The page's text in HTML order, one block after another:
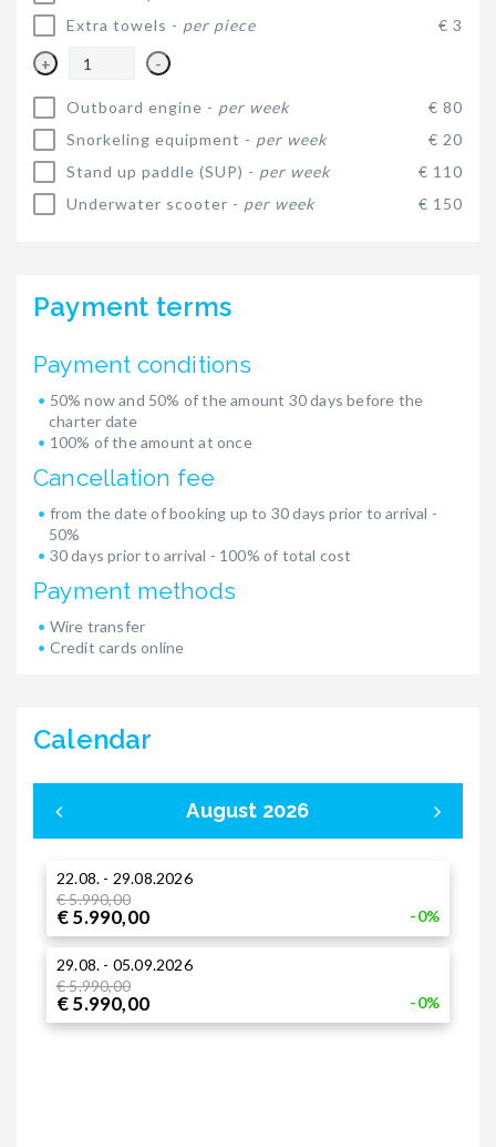
Extra towels - per piece € 3
+ -
Outboard engine - per week
€ 80
Snorkeling equipment - per week
€ 20
Stand up paddle (SUP) - per week
€ 110
Underwater scooter - per week € 150
Payment terms
Payment conditions
50% now and 50% of the amount 30 days before the
charter date
100% of the amount at once
Cancellation fee
from the date of booking up to 30 days prior to arrival -
50%
30 days prior to arrival - 100% of total cost
Payment methods
Wire transfer
Credit cards online
Calendar
August 2026
22.08. - 29.08.2026
€ 5.990,00
€ 5.990,00 -0%
29.08. - 05.09.2026
€ 5.990,00
€ 5.990,00 -0%